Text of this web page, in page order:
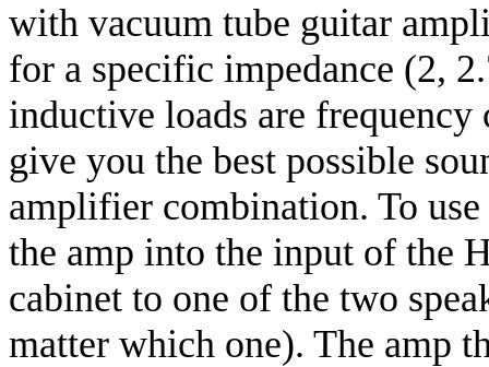
with vacuum tube guitar
for a specific impedance (2,
inductive loads are
give you the best possible
amplifier combination. To
the amp into the input of the
cabinet to one of the two
matter which one). The amp